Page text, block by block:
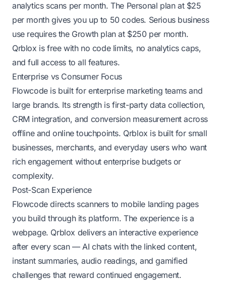
analytics scans per month. The Personal plan at $25
per month gives you up to 50 codes. Serious business
use requires the Growth plan at $250 per month.
Qrblox is free with no code limits, no analytics caps,
and full access to all features.
Enterprise vs Consumer Focus
Flowcode is built for enterprise marketing teams and
large brands. Its strength is first-party data collection,
CRM integration, and conversion measurement across
offline and online touchpoints. Qrblox is built for small
businesses, merchants, and everyday users who want
rich engagement without enterprise budgets or
complexity.
Post-Scan Experience
Flowcode directs scanners to mobile landing pages
you build through its platform. The experience is a
webpage. Qrblox delivers an interactive experience
after every scan — AI chats with the linked content,
instant summaries, audio readings, and gamified
challenges that reward continued engagement.